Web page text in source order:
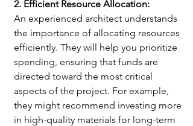
2. Efficient Resource Allocation:
An experienced architect understands
the importance of allocating resources
efficiently. They will help you prioritize
spending, ensuring that funds are
directed toward the most critical
aspects of the project. For example,
they might recommend investing more
in high-quality materials for long-term